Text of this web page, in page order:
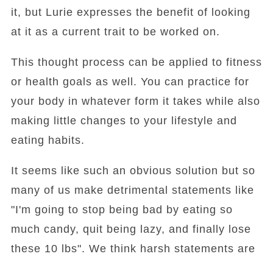
it, but Lurie expresses the benefit of looking
at it as a current trait to be worked on.
This thought process can be applied to fitness
or health goals as well. You can practice for
your body in whatever form it takes while also
making little changes to your lifestyle and
eating habits.
It seems like such an obvious solution but so
many of us make detrimental statements like
"I'm going to stop being bad by eating so
much candy, quit being lazy, and finally lose
these 10 lbs". We think harsh statements are